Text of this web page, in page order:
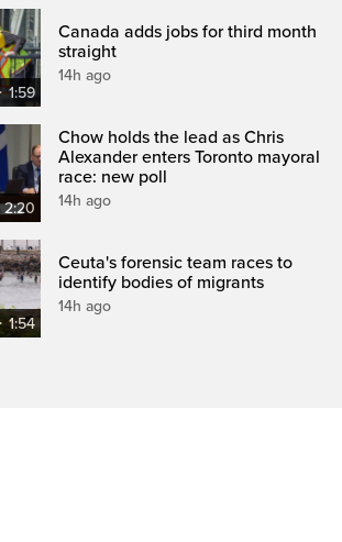
1:59
Canada adds jobs for third month
straight
14h ago
2:20
Chow holds the lead as Chris
Alexander enters Toronto mayoral
race: new poll
14h ago
1:54
Ceuta's forensic team races to
identify bodies of migrants
14h ago